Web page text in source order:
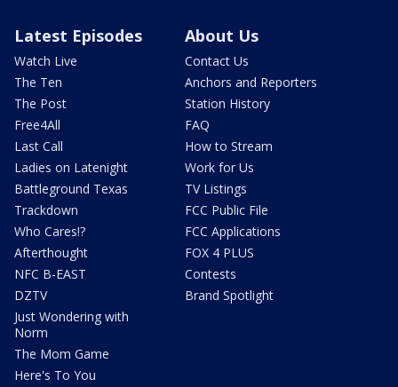
Latest Episodes
Watch Live
The Ten
The Post
Free4All
Last Call
Ladies on Latenight
Battleground Texas
Trackdown
Who Cares!?
Afterthought
NFC B-EAST
DZTV
Just Wondering with
Norm
The Mom Game
Here's To You
About Us
Contact Us
Anchors and Reporters
Station History
FAQ
How to Stream
Work for Us
TV Listings
FCC Public File
FCC Applications
FOX 4 PLUS
Contests
Brand Spotlight